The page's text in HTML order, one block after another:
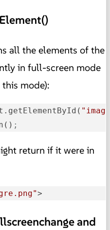
all the elements of the
in full-screen mode
mode):
;
return if it were in
>
and